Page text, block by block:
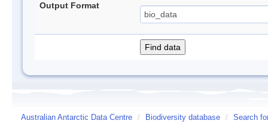
Output Format
Australian Antarctic Data Centre / Biodiversity database / Search